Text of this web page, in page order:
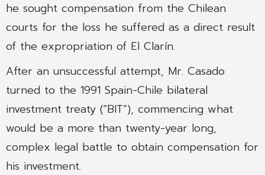
he sought compensation from the Chilean
courts for the loss he suffered as a direct result
of the expropriation of El Clarín.
After an unsuccessful attempt, Mr. Casado
turned to the 1991 Spain-Chile bilateral
investment treaty (“BIT”), commencing what
would be a more than twenty-year long,
complex legal battle to obtain compensation for
his investment.